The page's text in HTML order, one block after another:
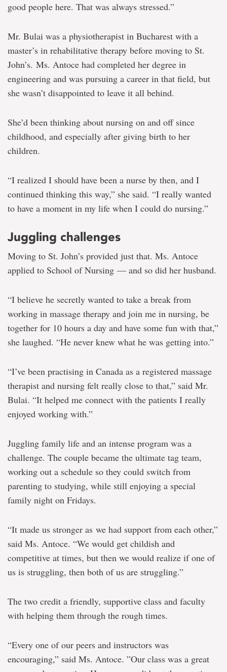
good people here. That was always stressed.”
Mr. Bulai was a physiotherapist in Bucharest with a
master’s in rehabilitative therapy before moving to St.
John’s. Ms. Antoce had completed her degree in
engineering and was pursuing a career in that field, but
she wasn’t disappointed to leave it all behind.
She’d been thinking about nursing on and off since
childhood, and especially after giving birth to her
children.
“I realized I should have been a nurse by then, and I
continued thinking this way,” she said. “I really wanted
to have a moment in my life when I could do nursing.”
Juggling challenges
Moving to St. John’s provided just that. Ms. Antoce
applied to School of Nursing — and so did her husband.
“I believe he secretly wanted to take a break from
working in massage therapy and join me in nursing, be
together for 10 hours a day and have some fun with that,”
she laughed. “He never knew what he was getting into.”
“I’ve been practising in Canada as a registered massage
therapist and nursing felt really close to that,” said Mr.
Bulai. “It helped me connect with the patients I really
enjoyed working with.”
Juggling family life and an intense program was a
challenge. The couple became the ultimate tag team,
working out a schedule so they could switch from
parenting to studying, while still enjoying a special
family night on Fridays.
“It made us stronger as we had support from each other,”
said Ms. Antoce. “We would get childish and
competitive at times, but then we would realize if one of
us is struggling, then both of us are struggling.”
The two credit a friendly, supportive class and faculty
with helping them through the rough times.
“Every one of our peers and instructors was
encouraging,” said Ms. Antoce. ”Our class was a great